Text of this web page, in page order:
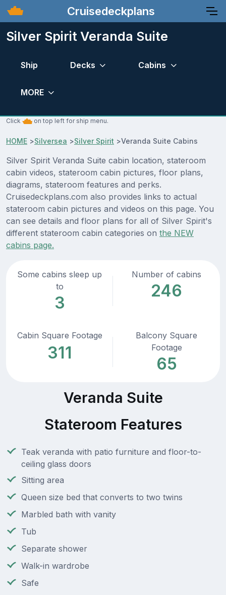
Cruisedeckplans
Silver Spirit Veranda Suite
Ship Decks Cabins
MORE
Click on top left for ship menu.
HOME >Silversea >Silver Spirit >Veranda Suite Cabins
Silver Spirit Veranda Suite cabin location, stateroom
cabin videos, stateroom cabin pictures, floor plans,
diagrams, stateroom features and perks.
Cruisedeckplans.com also provides links to actual
stateroom cabin pictures and videos on this page. You
can see details and floor plans for all of Silver Spirit's
different stateroom cabin categories on the NEW
cabins page.
Some cabins sleep up
to
3
Number of cabins
246
Cabin Square Footage
311
Balcony Square
Footage
65
Veranda Suite
Stateroom Features
Teak veranda with patio furniture and floor-to-
ceiling glass doors
Sitting area
Queen size bed that converts to two twins
Marbled bath with vanity
Tub
Separate shower
Walk-in wardrobe
Safe